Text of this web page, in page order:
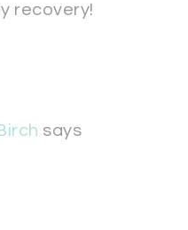
recovery!
says